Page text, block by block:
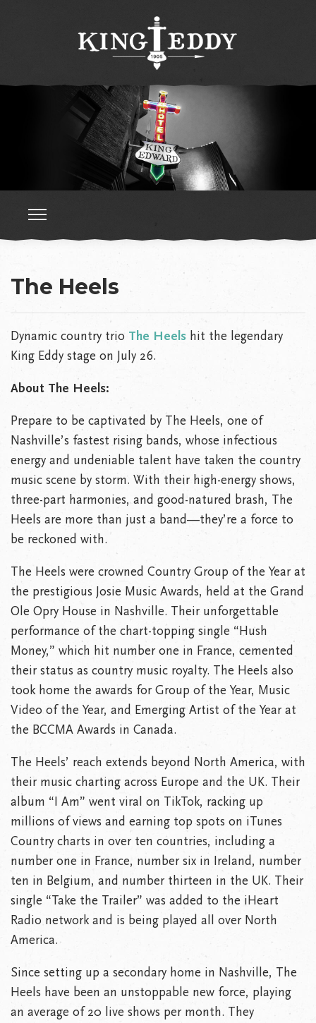
The Heels
Dynamic country trio The Heels hit the legendary
King Eddy stage on July 26.
About The Heels:
Prepare to be captivated by The Heels, one of
Nashville’s fastest rising bands, whose infectious
energy and undeniable talent have taken the country
music scene by storm. With their high-energy shows,
three-part harmonies, and good-natured brash, The
Heels are more than just a band—they’re a force to
be reckoned with.
The Heels were crowned Country Group of the Year at
the prestigious Josie Music Awards, held at the Grand
Ole Opry House in Nashville. Their unforgettable
performance of the chart-topping single “Hush
Money,” which hit number one in France, cemented
their status as country music royalty. The Heels also
took home the awards for Group of the Year, Music
Video of the Year, and Emerging Artist of the Year at
the BCCMA Awards in Canada.
The Heels’ reach extends beyond North America, with
their music charting across Europe and the UK. Their
album “I Am” went viral on TikTok, racking up
millions of views and earning top spots on iTunes
Country charts in over ten countries, including a
number one in France, number six in Ireland, number
ten in Belgium, and number thirteen in the UK. Their
single “Take the Trailer” was added to the iHeart
Radio network and is being played all over North
America.
Since setting up a secondary home in Nashville, The
Heels have been an unstoppable new force, playing
an average of 20 live shows per month. They